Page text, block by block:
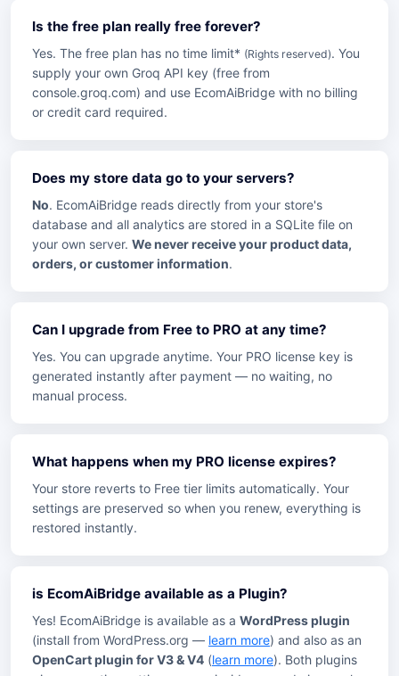
Is the free plan really free forever?
Yes. The free plan has no time limit* (Rights reserved). You
supply your own Groq API key (free from
console.groq.com) and use EcomAiBridge with no billing
or credit card required.
Does my store data go to your servers?
No. EcomAiBridge reads directly from your store's
database and all analytics are stored in a SQLite file on
your own server. We never receive your product data,
orders, or customer information.
Can I upgrade from Free to PRO at any time?
Yes. You can upgrade anytime. Your PRO license key is
generated instantly after payment — no waiting, no
manual process.
What happens when my PRO license expires?
Your store reverts to Free tier limits automatically. Your
settings are preserved so when you renew, everything is
restored instantly.
is EcomAiBridge available as a Plugin?
Yes! EcomAiBridge is available as a WordPress plugin
(install from WordPress.org — learn more) and also as an
OpenCart plugin for V3 & V4 (learn more). Both plugins